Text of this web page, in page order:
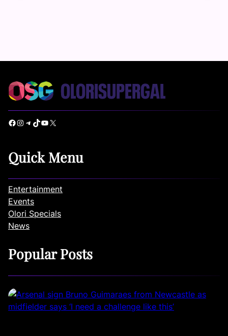
Facebook Instagram Telegram TikTok YouTube X
Quick Menu
Entertainment
Events
Olori Specials
News
Popular Posts